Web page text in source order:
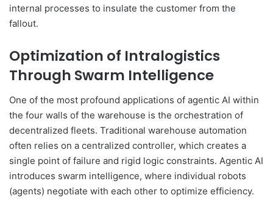
internal processes to insulate the customer from the
fallout.
Optimization of Intralogistics
Through Swarm Intelligence
One of the most profound applications of agentic AI within
the four walls of the warehouse is the orchestration of
decentralized fleets. Traditional warehouse automation
often relies on a centralized controller, which creates a
single point of failure and rigid logic constraints. Agentic AI
introduces swarm intelligence, where individual robots
(agents) negotiate with each other to optimize efficiency.